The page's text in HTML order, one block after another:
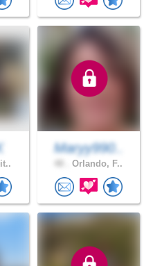
Maryy990..
Orlando, F..